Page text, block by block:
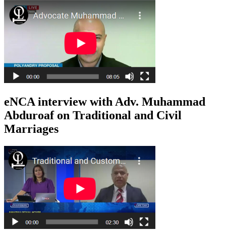
eNCA interview with Adv. Muhammad
Abduroaf on Traditional and Civil
Marriages